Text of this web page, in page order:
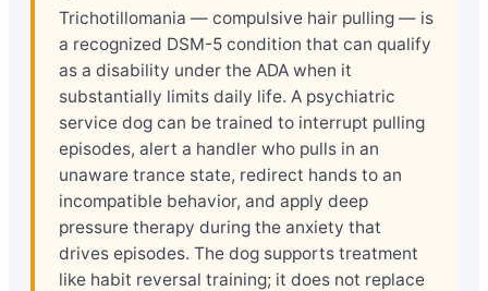
Trichotillomania — compulsive hair pulling — is
a recognized DSM-5 condition that can qualify
as a disability under the ADA when it
substantially limits daily life. A psychiatric
service dog can be trained to interrupt pulling
episodes, alert a handler who pulls in an
unaware trance state, redirect hands to an
incompatible behavior, and apply deep
pressure therapy during the anxiety that
drives episodes. The dog supports treatment
like habit reversal training; it does not replace